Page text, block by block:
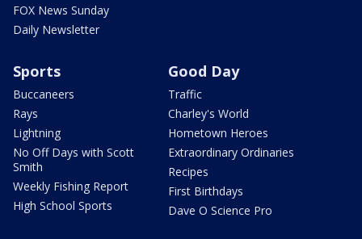
FOX News Sunday
Daily Newsletter
Sports
Buccaneers
Rays
Lightning
No Off Days with Scott
Smith
Weekly Fishing Report
High School Sports
Good Day
Traffic
Charley's World
Hometown Heroes
Extraordinary Ordinaries
Recipes
First Birthdays
Dave O Science Pro